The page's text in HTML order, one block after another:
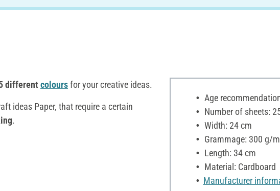
different coloursfor your creative ideas.
ideas Paper, that require a certain
.
Age
Number of sheets:
Width: 24 cm
Grammage: 300 g/
Length: 34 cm
Material: Cardboard
Manufacturer